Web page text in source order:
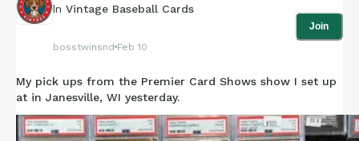
In Vintage Baseball Cards
bosstwinsnd Feb 10
Join
My pick ups from the Premier Card Shows show I set up
at in Janesville, WI yesterday.